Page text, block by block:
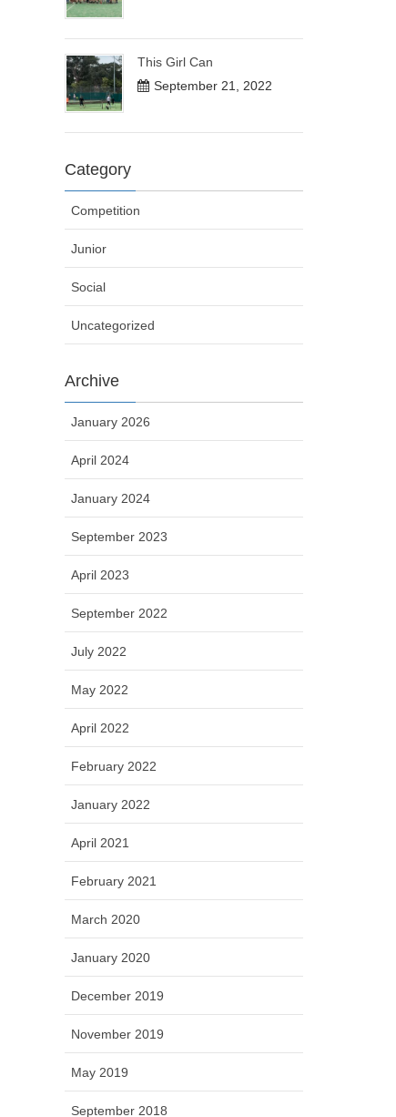
This Girl Can
September 21, 2022
Category
Competition
Junior
Social
Uncategorized
Archive
January 2026
April 2024
January 2024
September 2023
April 2023
September 2022
July 2022
May 2022
April 2022
February 2022
January 2022
April 2021
February 2021
March 2020
January 2020
December 2019
November 2019
May 2019
September 2018